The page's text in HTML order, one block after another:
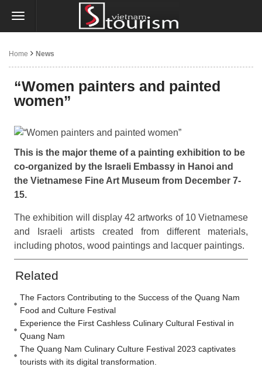
Home News
“Women painters and painted
women”
This is the major theme of a painting exhibition to be
co-organized by the Israeli Embassy in Hanoi and
the Vietnamese Fine Art Museum from December 7-
15.
The exhibition will display 42 artworks of 10 Vietnamese
and Israeli artists created from different materials,
including photos, wood paintings and lacquer paintings.
Related
The Factors Contributing to the Success of the Quang Nam
Food and Culture Festival
Experience the First Cashless Culinary Cultural Festival in
Quang Nam
The Quang Nam Culinary Culture Festival 2023 captivates
tourists with its digital transformation.